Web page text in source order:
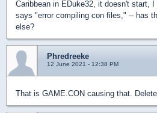
Caribbean in EDuke32, it doesn't start,
says "error compiling con files," -- has
else?
Phredreeke
12 June 2021 - 12:38 PM
That is GAME.CON causing that.